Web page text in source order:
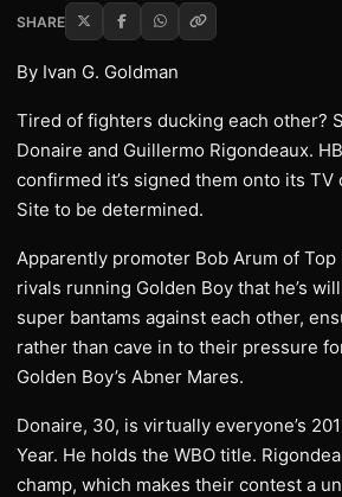
SHARE
By Ivan G. Goldman
Tired of fighters ducking each other?
Donaire and Guillermo Rigondeaux.
confirmed it’s signed them onto its TV
Site to be determined.
Apparently promoter Bob Arum of Top
rivals running Golden Boy that he’s
super bantams against each other,
rather than cave in to their pressure
Golden Boy’s Abner Mares.
Donaire, 30, is virtually everyone’s
Year. He holds the WBO title.
champ, which makes their contest a